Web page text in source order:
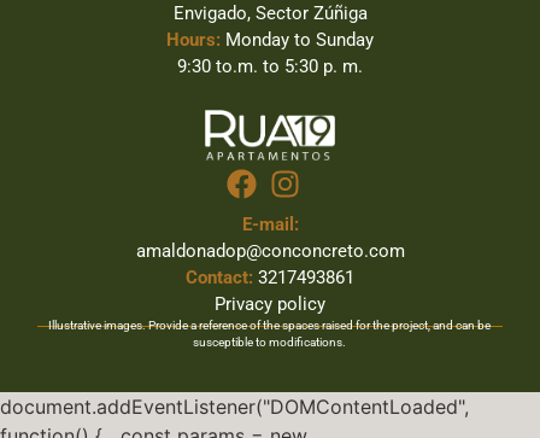
Envigado, Sector Zúñiga
Hours: Monday to Sunday
9:30 to.m. to 5:30 p. m.
E-mail:
amaldonadop@conconcreto.com
Contact: 3217493861
Privacy policy
Illustrative images. Provide a reference of the spaces raised for the project, and can be
susceptible to modifications.
document.addEventListener("DOMContentLoaded",